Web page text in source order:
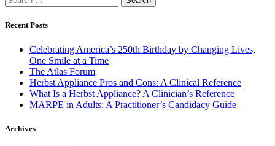
for:
Recent Posts
Celebrating America’s 250th Birthday by Changing Lives,
One Smile at a Time
The Atlas Forum
Herbst Appliance Pros and Cons: A Clinical Reference
What Is a Herbst Appliance? A Clinician’s Reference
MARPE in Adults: A Practitioner’s Candidacy Guide
Archives